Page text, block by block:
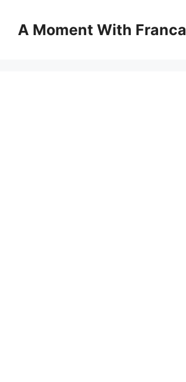
contentA Moment With Franca